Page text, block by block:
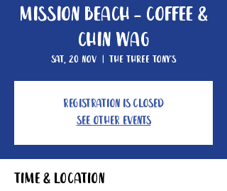
Mission Beach - Coffee &
Chin Wag
Sat, 20 Nov
  |
The Three Tony's
Registration is closed
See other events
Time & Location